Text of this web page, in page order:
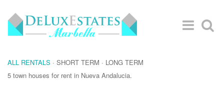
ALL RENTALS · SHORT TERM · LONG TERM
5 town houses for rent in Nueva Andalucia.